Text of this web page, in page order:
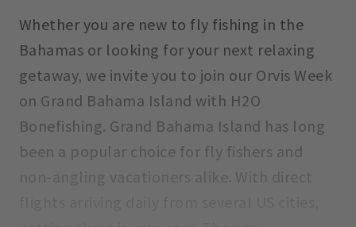
Whether you are new to fly fishing in the
Bahamas or looking for your next relaxing
getaway, we invite you to join our Orvis Week
on Grand Bahama Island with H2O
Bonefishing. Grand Bahama Island has long
been a popular choice for fly fishers and
non-angling vacationers alike. With direct